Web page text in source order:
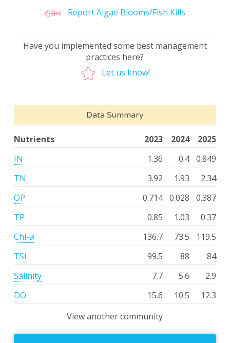
Report Algae Blooms/Fish Kills
Have you implemented some best management
practices here?
Let us know!
Data Summary
Nutrients 2025
2024
2023
IN
0.849
0.4
1.36
TN
2.34
1.93
3.92
OP
0.387
0.028
0.714
TP
0.37
1.03
0.85
Chl-a 119.5
73.5
136.7
TSI
84
88
99.5
Salinity
2.9
5.6
7.7
DO
12.3
10.5
15.6
View another community